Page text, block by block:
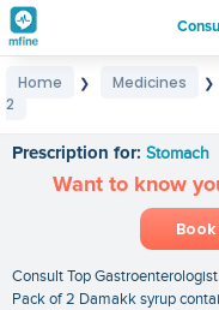
Home ❯ Medicines ❯
2
Prescription for: Stomach
Want to know
Consult Top
Pack of 2 Damakk syrup